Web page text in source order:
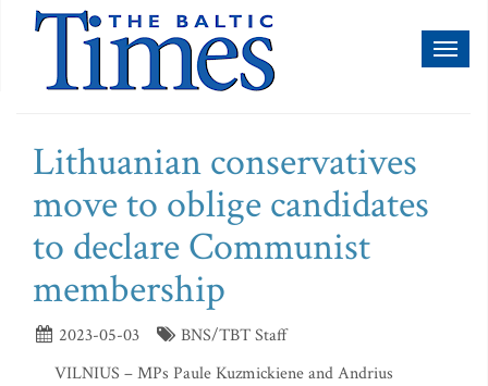
Lithuanian conservatives
move to oblige candidates
to declare Communist
membership
2023-05-03
BNS/TBT Staff
VILNIUS – MPs Paule Kuzmickiene and Andrius